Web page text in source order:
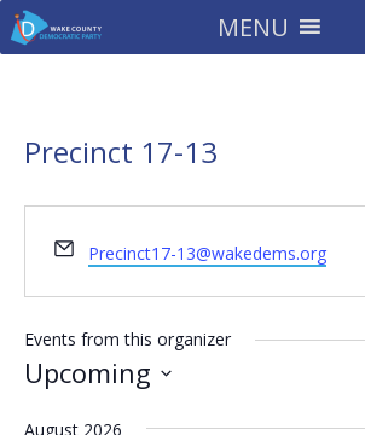
MENU
Precinct 17-13
Email
Precinct17-13@wakedems.org
Events from this organizer
Upcoming
August 2026